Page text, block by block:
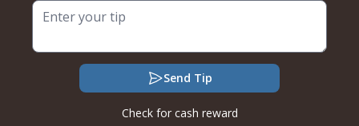
Send Tip
Check for cash reward